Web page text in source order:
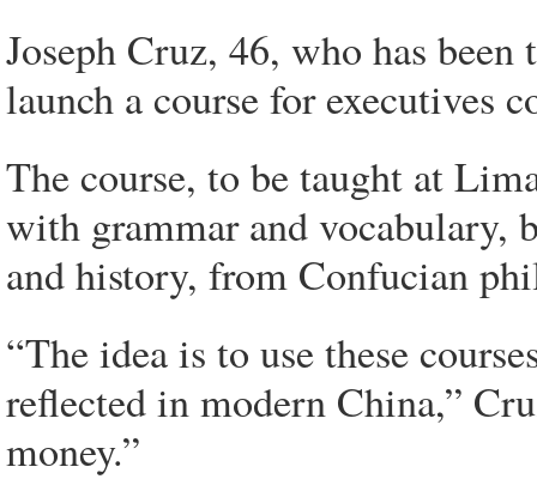
Joseph Cruz, 46, who has
launch a course for executives
The course, to be taught at
with grammar and vocabulary,
and history, from Confucian
“The idea is to use these
reflected in modern China,”
money.”